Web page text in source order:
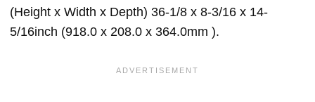
(Height x Width x Depth) 36-1/8 x 8-3/16 x 14-
5/16inch (918.0 x 208.0 x 364.0mm ).